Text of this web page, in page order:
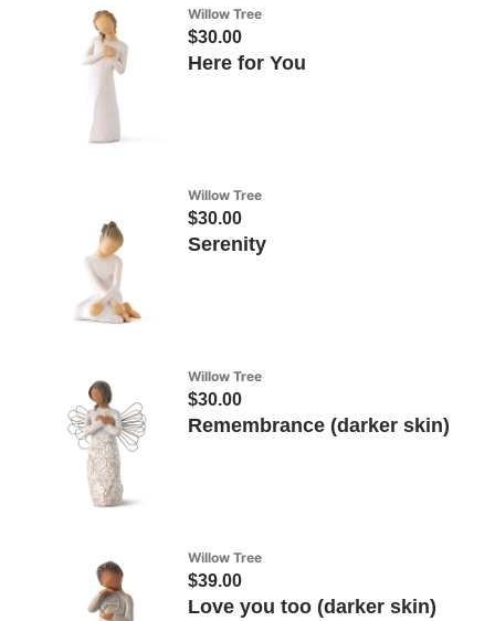
Willow Tree
$30.00
Here for You
Willow Tree
$30.00
Serenity
Willow Tree
$30.00
Remembrance (darker skin)
Willow Tree
$39.00
Love you too (darker skin)